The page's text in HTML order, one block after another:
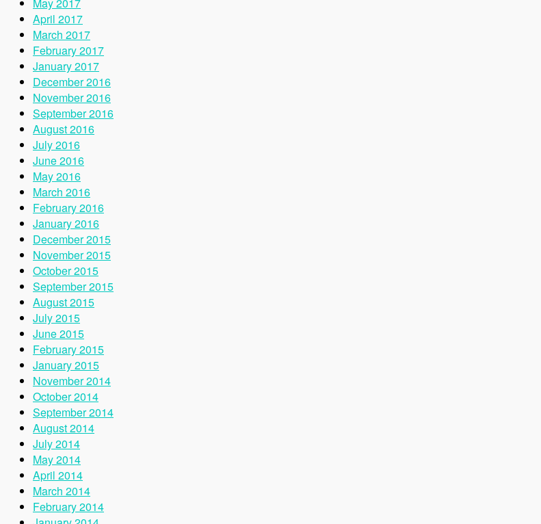
April 2017
March 2017
February 2017
January 2017
December 2016
November 2016
September 2016
August 2016
July 2016
June 2016
May 2016
March 2016
February 2016
January 2016
December 2015
November 2015
October 2015
September 2015
August 2015
July 2015
June 2015
February 2015
January 2015
November 2014
October 2014
September 2014
August 2014
July 2014
May 2014
April 2014
March 2014
February 2014